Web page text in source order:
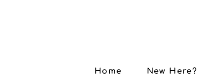
Home New Here?